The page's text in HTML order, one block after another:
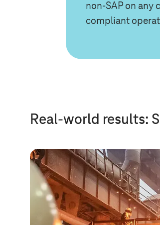
non-SAP on any
compliant
Real-world results: